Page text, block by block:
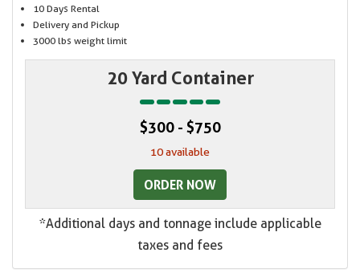
10 Days Rental
Delivery and Pickup
3000 lbs weight limit
20 Yard Container
$300 - $750
10 available
ORDER NOW
*Additional days and tonnage include applicable
taxes and fees